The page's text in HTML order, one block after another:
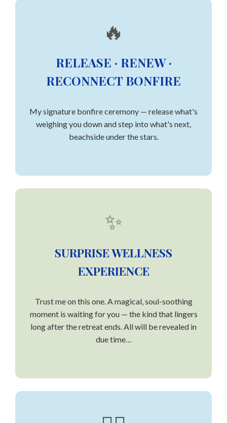
🔥
RELEASE · RENEW ·
RECONNECT BONFIRE
My signature bonfire ceremony — release what's
weighing you down and step into what's next,
beachside under the stars.
✨
SURPRISE WELLNESS
EXPERIENCE
Trust me on this one. A magical, soul-soothing
moment is waiting for you — the kind that lingers
long after the retreat ends. All will be revealed in
due time…